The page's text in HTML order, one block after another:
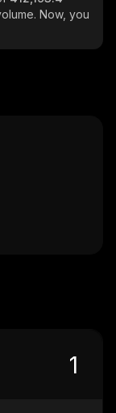
Now, you